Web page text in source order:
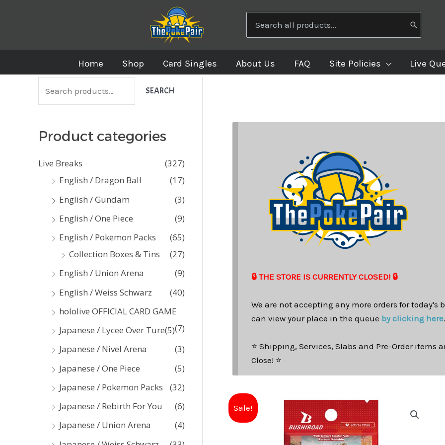
for:
Home Shop Card Singles About Us FAQ Site Policies Live
e
h
SEARCH
Product categories
Live Breaks
(327)
English / Dragon Ball
(17)
English / Gundam
(3)
English / One Piece
(9)
English / Pokemon Packs
(65)
Collection Boxes & Tins
(27)
English / Union Arena
(9)
English / Weiss Schwarz
(40)
hololive OFFICIAL CARD GAME
(7)
Japanese / Lycee Over Ture(5)
Japanese / Nivel Arena
(3)
Japanese / One Piece
(5)
Japanese / Pokemon Packs
(32)
Japanese / Rebirth For You
(6)
Japanese / Union Arena
(4)
🔒 THE STORE IS CURRENTLY CLOSED! 🔒
We are not accepting any more orders for today's
can view your place in the queue by clicking here
⭐ Shipping, Services, Slabs and Pre-Order
Close! ⭐
Sale!